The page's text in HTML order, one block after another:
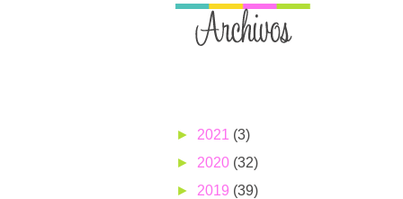
► 2021 (3)
► 2020 (32)
► 2019 (39)